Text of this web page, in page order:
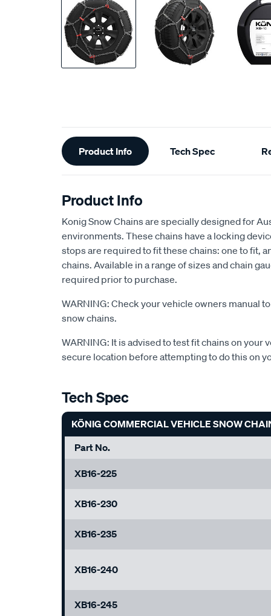
Additional
Information
Product Info Tech Spec
Product Info
Konig Snow Chains are specially designed for
environments. These chains have a locking
stops are required to fit these chains: one to fit,
chains. Available in a range of sizes and chain
required prior to purchase.
WARNING: Check your vehicle owners manual
snow chains.
WARNING: It is advised to test fit chains on your
secure location before attempting to do this on
Tech Spec
KÖNIG COMMERCIAL VEHICLE SNOW
Part No.
XB16-225
XB16-230
XB16-235
XB16-240
XB16-245